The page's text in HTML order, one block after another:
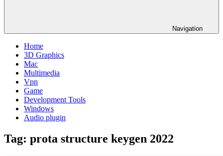
Navigation
Home
3D Graphics
Mac
Multimedia
Vpn
Game
Development Tools
Windows
Audio plugin
Tag: prota structure keygen 2022